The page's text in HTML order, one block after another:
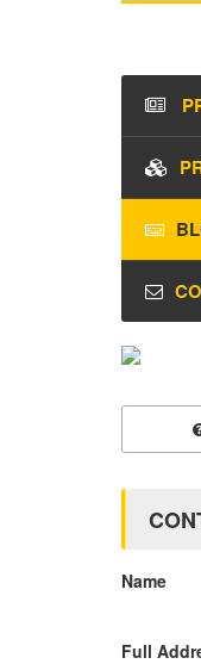
Name
Full